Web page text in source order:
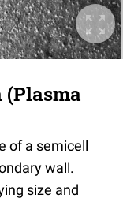
of a semicell
wall.
size and